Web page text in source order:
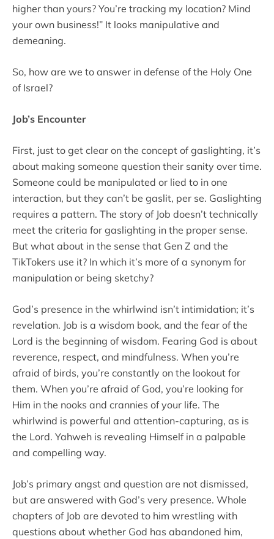
higher than yours? You’re tracking my location? Mind
your own business!” It looks manipulative and
demeaning.
So, how are we to answer in defense of the Holy One
of Israel?
Job’s Encounter
First, just to get clear on the concept of gaslighting, it’s
about making someone question their sanity over time.
Someone could be manipulated or lied to in one
interaction, but they can’t be gaslit, per se. Gaslighting
requires a pattern. The story of Job doesn’t technically
meet the criteria for gaslighting in the proper sense.
But what about in the sense that Gen Z and the
TikTokers use it? In which it’s more of a synonym for
manipulation or being sketchy?
God’s presence in the whirlwind isn’t intimidation; it’s
revelation. Job is a wisdom book, and the fear of the
Lord is the beginning of wisdom. Fearing God is about
reverence, respect, and mindfulness. When you’re
afraid of birds, you’re constantly on the lookout for
them. When you’re afraid of God, you’re looking for
Him in the nooks and crannies of your life. The
whirlwind is powerful and attention-capturing, as is
the Lord. Yahweh is revealing Himself in a palpable
and compelling way.
Job’s primary angst and question are not dismissed,
but are answered with God’s very presence. Whole
chapters of Job are devoted to him wrestling with
questions about whether God has abandoned him,